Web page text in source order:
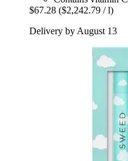
$67.28 ($2,242.79 / l)
Delivery by August 13